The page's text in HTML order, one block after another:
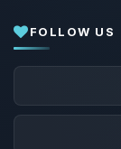
FOLLOW US